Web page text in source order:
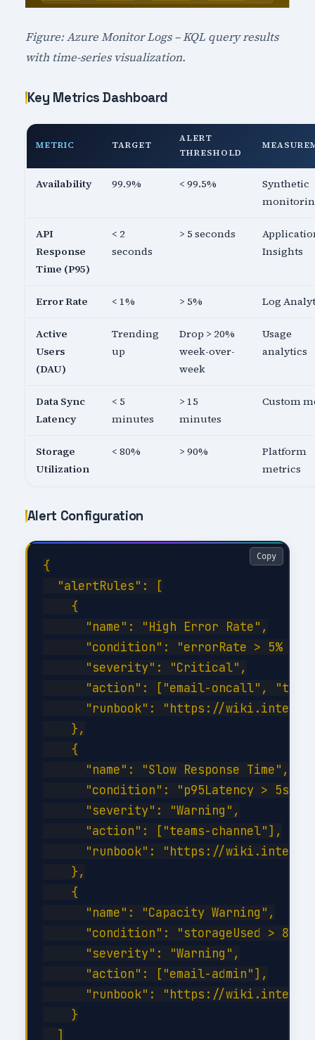
Figure: Azure Monitor Logs – KQL query results
with time-series visualization.
Key Metrics Dashboard
METRIC TARGET
ALERT
THRESHOLD
Availability 99.9% < 99.5%
Synthetic
API
Response
Time (P95)
< 2
seconds
> 5 seconds
Insights
Error Rate < 1% > 5% Log
Active
Users
(DAU)
Trending
up
Drop > 20%
week-over-
week
Usage
analytics
Data Sync
Latency
< 5
minutes
> 15
minutes
Custom
Storage
Utilization
< 80% > 90%
Platform
metrics
Alert Configuration
{
  "alertRules": [
    {
      "name": "High Error Rate",
"condition": "errorRate > 5% for
      "severity": "Critical",
"action": ["email-oncall",
"runbook": "https://
    },
    {
      "name": "Slow Response Time",
"condition": "p95Latency > 5s
      "severity": "Warning",
      "action": ["teams-channel"],
"runbook": "https://
    },
    {
      "name": "Capacity Warning",
"condition": "storageUsed >
      "severity": "Warning",
      "action": ["email-admin"],
"runbook": "https://
    }
  ]
Copy